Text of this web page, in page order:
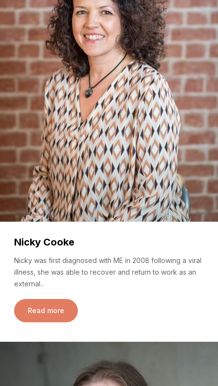
Nicky Cooke
Nicky was first diagnosed with ME in 2008 following a viral
illness, she was able to recover and return to work as an
external..
Read more